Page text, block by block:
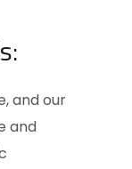
and our
and